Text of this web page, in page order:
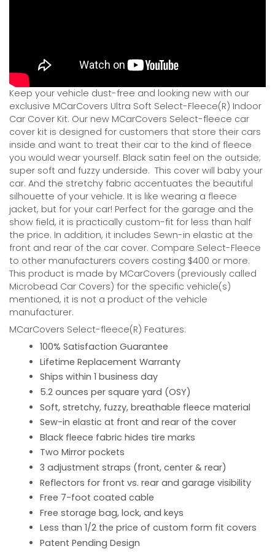
Keep your vehicle dust-free and looking new with our
exclusive MCarCovers Ultra Soft Select-Fleece(R) Indoor
Car Cover Kit. Our new MCarCovers Select-fleece car
cover kit is designed for customers that store their cars
inside and want to treat their car to the kind of fleece
you would wear yourself. Black satin feel on the outside;
super soft and fuzzy underside. This cover will baby your
car. And the stretchy fabric accentuates the beautiful
silhouette of your vehicle. It is like wearing a fleece
jacket, but for your car! Perfect for the garage and the
show field, it is practically custom-fit for less than half
the price. In addition, it includes Sewn-in elastic at the
front and rear of the car cover. Compare Select-Fleece
to other manufacturers covers costing $400 or more.
This product is made by MCarCovers (previously called
Microbead Car Covers) for the specific vehicle(s)
mentioned, it is not a product of the vehicle
manufacturer.
MCarCovers Select-fleece(R) Features:
100% Satisfaction Guarantee
Lifetime Replacement Warranty
Ships within 1 business day
5.2 ounces per square yard (OSY)
Soft, stretchy, fuzzy, breathable fleece material
Sew-in elastic at front and rear of the cover
Black fleece fabric hides tire marks
Two Mirror pockets
3 adjustment straps (front, center & rear)
Reflectors for front vs. rear and garage visibility
Free 7-foot coated cable
Free storage bag, lock, and keys
Less than 1/2 the price of custom form fit covers
Patent Pending Design